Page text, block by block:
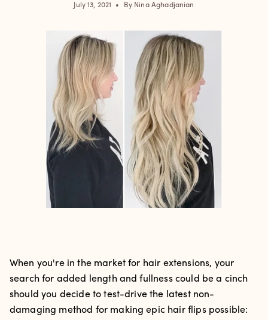
July 13, 2021 By Nina Aghadjanian
When you're in the market for hair extensions, your
search for added length and fullness could be a cinch
should you decide to test-drive the latest non-
damaging method for making epic hair flips possible: